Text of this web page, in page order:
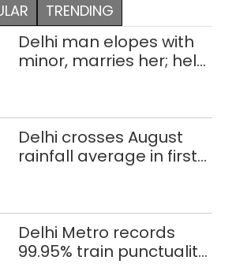
TRENDING
Delhi man elopes with
minor, marries her; held
Delhi crosses August
rainfall average in first
Delhi Metro records
99.95% train punctuality